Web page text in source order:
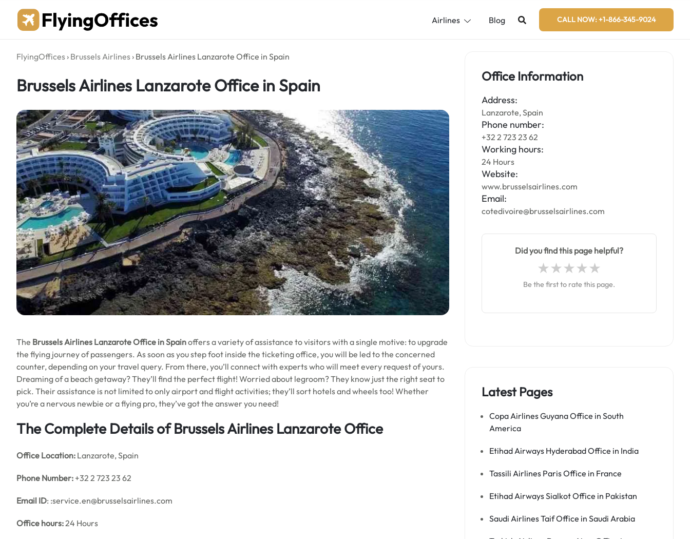
content
Airlines Blog CALL NOW: +1-866-345-9024
FlyingOffices › Brussels Airlines › Brussels Airlines Lanzarote Office in Spain
Brussels Airlines Lanzarote Office in Spain
The Brussels Airlines Lanzarote Office in Spainoffers a variety of assistance to visitors with a single motive: to upgrade
the flying journey of passengers. As soon as you step foot inside the ticketing office, you will be led to the concerned
counter, depending on your travel query. From there, you’ll connect with experts who will meet every request of yours.
Dreaming of a beach getaway? They’ll find the perfect flight! Worried about legroom? They know just the right seat to
pick. Their assistance is not limited to only airport and flight activities; they’ll sort hotels and wheels too! Whether
you’re a nervous newbie or a flying pro, they’ve got the answer you need!
The Complete Details of Brussels Airlines Lanzarote Office
Office Location: Lanzarote, Spain
Phone Number: +32 2 723 23 62
Email ID: :service.en@brusselsairlines.com
Office hours:24 Hours
Office Information
Address:
Lanzarote, Spain
Phone number:
+32 2 723 23 62
Working hours:
24 Hours
Website:
www.brusselsairlines.com
Email:
cotedivoire@brusselsairlines.com
Did you find this page helpful?
Be the first to rate this page.
Latest Pages
Copa Airlines Guyana Office in South
America
Etihad Airways Hyderabad Office in India
Tassili Airlines Paris Office in France
Etihad Airways Sialkot Office in Pakistan
Saudi Airlines Taif Office in Saudi Arabia